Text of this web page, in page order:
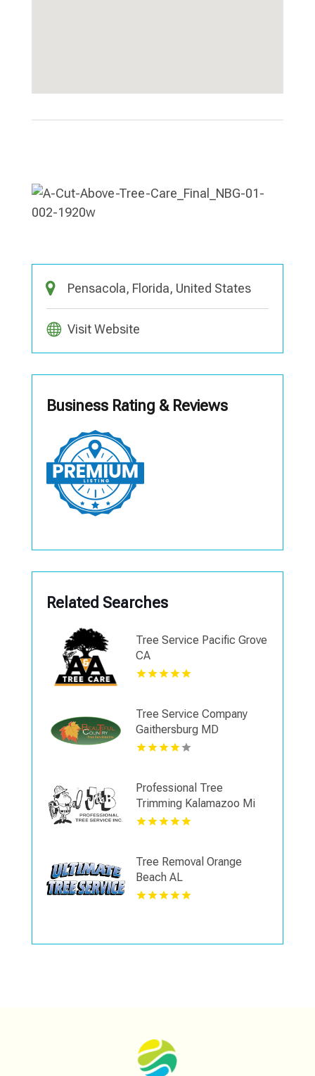
Pensacola, Florida, United States
Visit Website
Business Rating & Reviews
Related Searches
Tree Service Pacific Grove
CA
Tree Service Company
Gaithersburg MD
Professional Tree
Trimming Kalamazoo Mi
Tree Removal Orange
Beach AL